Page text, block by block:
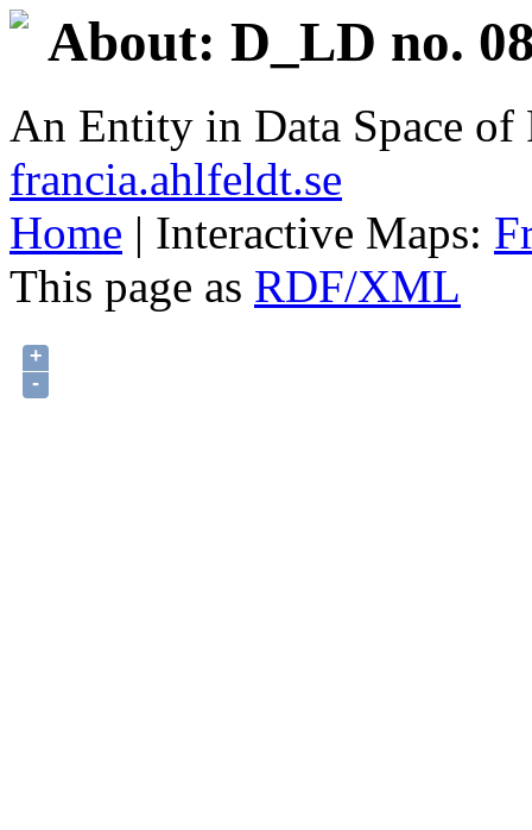
About: D_LD no.
An Entity in Data Space
francia.ahlfeldt.se
Home | Interactive Maps:
This page as RDF/XML
+
-